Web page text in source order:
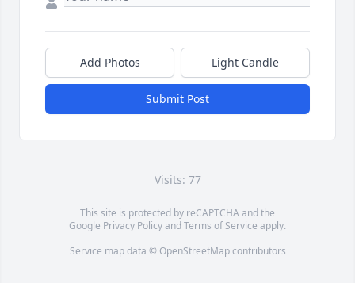
Add Photos Light Candle
Submit Post
Visits: 77
This site is protected by reCAPTCHA and the
Google Privacy PolicyandTerms of Service apply.
Service map data © OpenStreetMapcontributors